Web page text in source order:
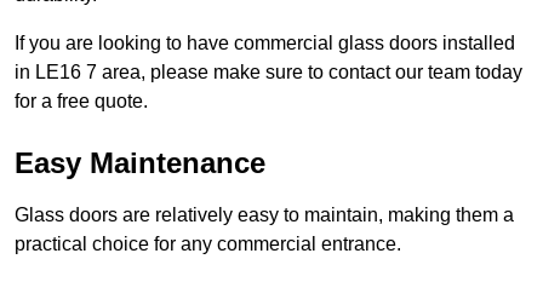
If you are looking to have commercial glass doors installed
in LE16 7 area, please make sure to contact our team today
for a free quote.
Easy Maintenance
Glass doors are relatively easy to maintain, making them a
practical choice for any commercial entrance.